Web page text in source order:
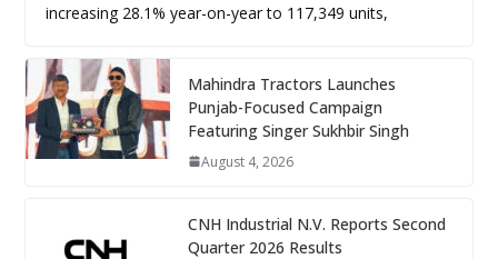
increasing 28.1% year-on-year to 117,349 units,
Mahindra Tractors Launches
Punjab-Focused Campaign
Featuring Singer Sukhbir Singh
August 4, 2026
CNH Industrial N.V. Reports Second
Quarter 2026 Results